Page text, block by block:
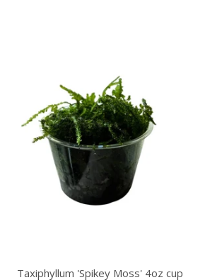
Taxiphyllum 'Spikey Moss' 4oz cup